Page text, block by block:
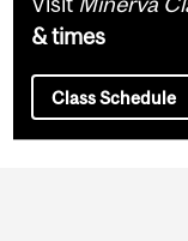
& times
Class Schedule